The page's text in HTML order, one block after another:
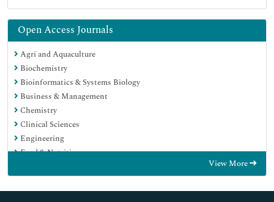
Open Access Journals
Agri and Aquaculture
Biochemistry
Bioinformatics & Systems Biology
Business & Management
Chemistry
Clinical Sciences
Engineering
Food & Nutrition
Immunology & Microbiology
View More